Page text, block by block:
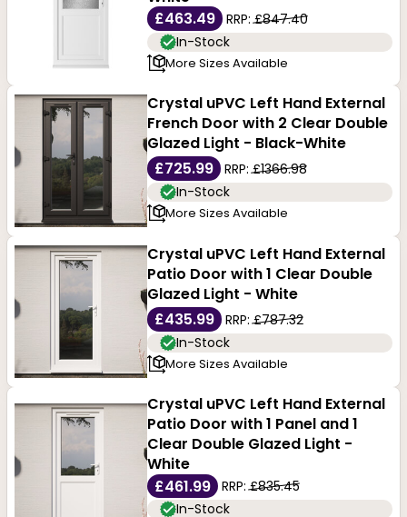
£463.49
RRP:£847.40
In-Stock
More Sizes Available
Crystal uPVC Left Hand External
French Door with 2 Clear Double
Glazed Light - Black-White
£725.99
RRP:£1366.98
In-Stock
More Sizes Available
Crystal uPVC Left Hand External
Patio Door with 1 Clear Double
Glazed Light - White
£435.99
RRP:£787.32
In-Stock
More Sizes Available
Crystal uPVC Left Hand External
Patio Door with 1 Panel and 1
Clear Double Glazed Light -
White
£461.99
RRP:£835.45
In-Stock